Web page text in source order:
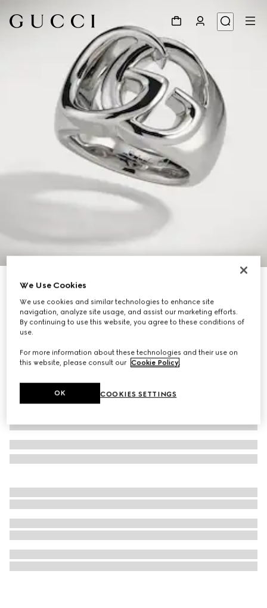
GG Marmont cut-out wide ring
A$700
Variationpalladium-toned brass
We Use Cookies
We use cookies and similar technologies to enhance site
navigation, analyze site usage, and assist our marketing efforts.
By continuing to use this website, you agree to these conditions of
use.
For more information about these technologies and their use on
this website, please consult our Cookie Policy.
COOKIES SETTINGS
OK